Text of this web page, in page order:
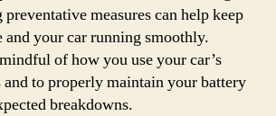
preventative measures can help keep
your car running smoothly.
of how you use your car’s
to properly maintain your battery
breakdowns.